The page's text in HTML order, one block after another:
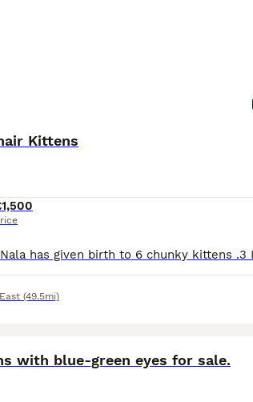
Kittens
(49.5mi)
with blue-green eyes for sale.